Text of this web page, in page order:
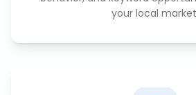
your local